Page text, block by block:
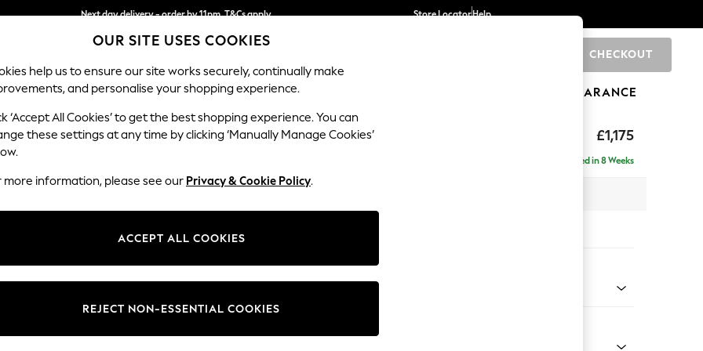
Next day delivery - order by 11pm. T&Cs apply
Split the cost with pay in 3. Find out more
Store LocatorHelp
CHECKOUT
SCHOOL BABY HOLIDAY BEAUTY FURNITURE CLEARANCE
£1,175
Ashford Highback
Delivered in 8 Weeks
Change Fabric And Colour
OUR SITE USES COOKIES
help us to ensure our site works securely, continually make
and personalise your shopping experience.
‘Accept All Cookies’ to get the best shopping experience. You can
these settings at any time by clicking ‘Manually Manage Cookies’
more information, please see our Privacy & Cookie Policy.
ACCEPT ALL COOKIES
REJECT NON-ESSENTIAL COOKIES